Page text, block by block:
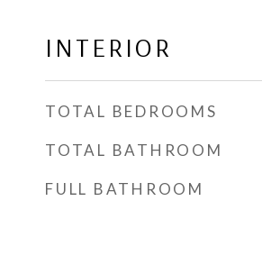
INTERIOR
TOTAL BEDROOMS
TOTAL BATHROOM
FULL BATHROOM